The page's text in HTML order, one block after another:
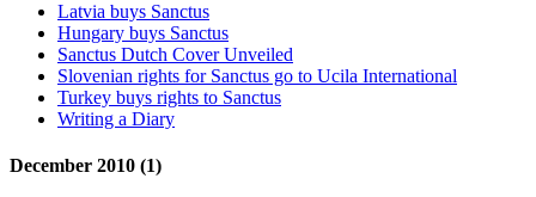
Latvia buys Sanctus
Hungary buys Sanctus
Sanctus Dutch Cover Unveiled
Slovenian rights for Sanctus go to Ucila International
Turkey buys rights to Sanctus
Writing a Diary
December 2010 (1)